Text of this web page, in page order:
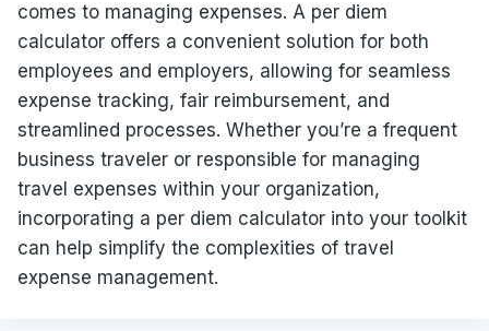
comes to managing expenses. A per diem
calculator offers a convenient solution for both
employees and employers, allowing for seamless
expense tracking, fair reimbursement, and
streamlined processes. Whether you’re a frequent
business traveler or responsible for managing
travel expenses within your organization,
incorporating a per diem calculator into your toolkit
can help simplify the complexities of travel
expense management.